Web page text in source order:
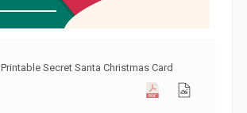
Printable Secret Santa Christmas Card